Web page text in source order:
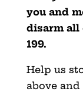
you and
disarm all
199.
Help us
above